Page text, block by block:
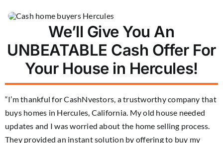
We’ll Give You An
UNBEATABLE Cash Offer For
Your House in Hercules!
“I’m thankful for CashNvestors, a trustworthy company that
buys homes in Hercules, California. My old house needed
updates and I was worried about the home selling process.
They provided an instant solution by offering to buy my